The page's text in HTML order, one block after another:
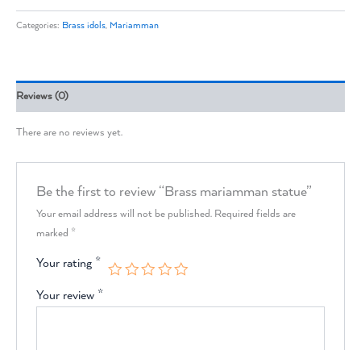
Categories: Brass idols, Mariamman
Reviews (0)
There are no reviews yet.
Be the first to review “Brass mariamman statue”
Your email address will not be published. Required fields are
marked *
Your rating *
Your review *